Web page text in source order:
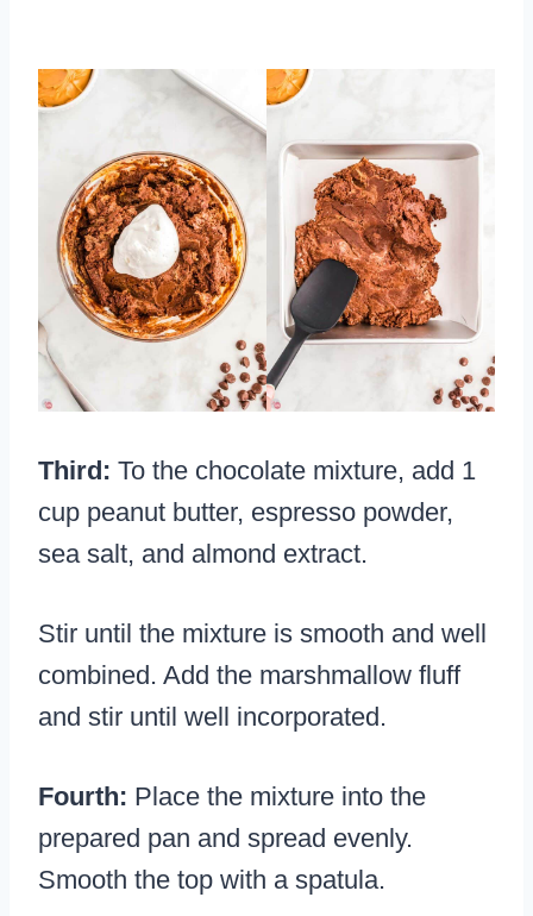
Third: To the chocolate mixture, add 1
cup peanut butter, espresso powder,
sea salt, and almond extract.
Stir until the mixture is smooth and well
combined. Add the marshmallow fluff
and stir until well incorporated.
Fourth: Place the mixture into the
prepared pan and spread evenly.
Smooth the top with a spatula.